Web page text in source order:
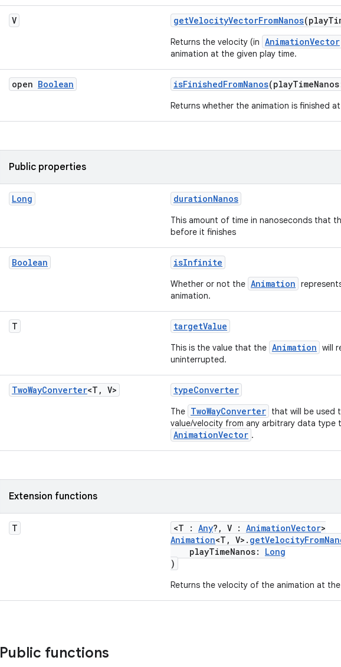
V getVelocityVectorFromNanos
Returns the velocity (in AnimationVector
animation at the given play time.
open Boolean isFinishedFromNanos
Returns whether the animation is finished
Public properties
Long durationNanos
This amount of time in nanoseconds that
before it finishes
Boolean isInfinite
Whether or not the Animation
animation.
T targetValue
This is the value that the Animation will
uninterrupted.
TwoWayConverter<T , V> typeConverter
The TwoWayConverter that will be used
value/velocity from any arbitrary data type
AnimationVector .
Extension functions
T <T : Any?, V : AnimationVector>
Animation<T, V>.
playTimeNanos: Long
)
Returns the velocity of the animation at
Public functions